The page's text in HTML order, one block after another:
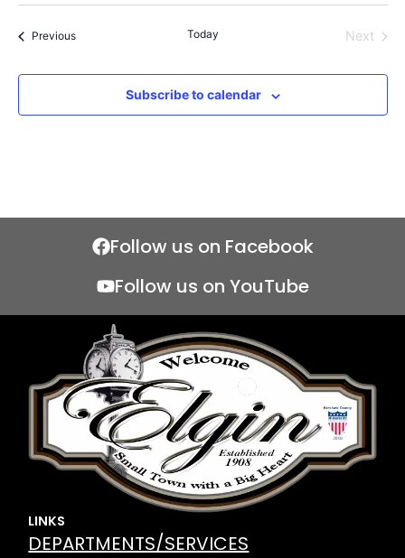
PreviousEvents Today
Next
Subscribe to calendar
Follow us on Facebook
Follow us on YouTube
LINKS
DEPARTMENTS/SERVICES